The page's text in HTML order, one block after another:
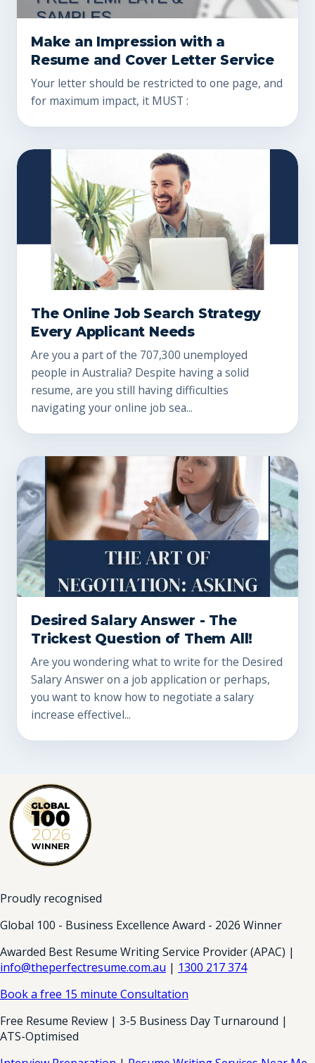
Make an Impression with a
Resume and Cover Letter Service
Your letter should be restricted to one page, and
for maximum impact, it MUST :
The Online Job Search Strategy
Every Applicant Needs
Are you a part of the 707,300 unemployed
people in Australia? Despite having a solid
resume, are you still having difficulties
navigating your online job sea...
Desired Salary Answer - The
Trickest Question of Them All!
Are you wondering what to write for the Desired
Salary Answer on a job application or perhaps,
you want to know how to negotiate a salary
increase effectivel...
Proudly recognised
Global 100 - Business Excellence Award - 2026 Winner
Awarded Best Resume Writing Service Provider (APAC) |
info@theperfectresume.com.au | 1300 217 374
Book a free 15 minute Consultation
Free Resume Review | 3-5 Business Day Turnaround |
ATS-Optimised